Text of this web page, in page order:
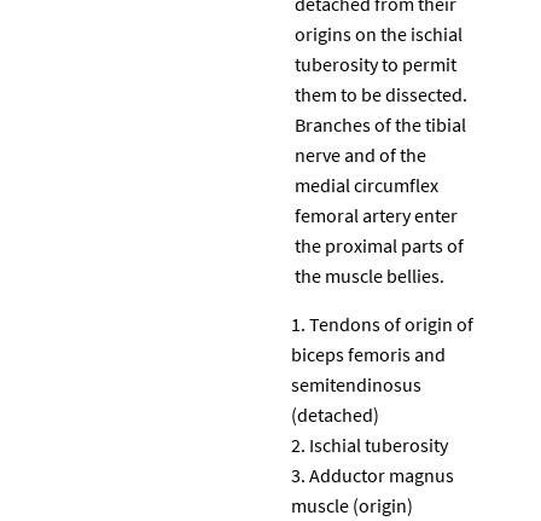
origins on the ischial
tuberosity to permit
them to be dissected.
Branches of the tibial
nerve and of the
medial circumflex
femoral artery enter
the proximal parts of
the muscle bellies.
Tendons of origin of
biceps femoris and
semitendinosus
(detached)
Ischial tuberosity
Adductor magnus
muscle (origin)